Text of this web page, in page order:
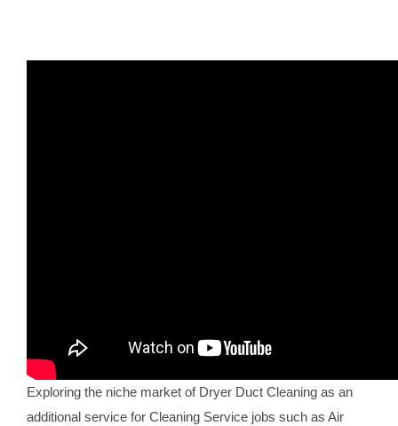
Exploring the niche market of Dryer Duct Cleaning as an
additional service for Cleaning Service jobs such as Air